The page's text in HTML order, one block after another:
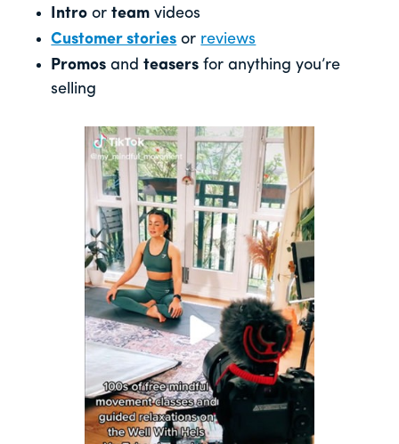
Intro orteam videos
Customer stories or reviews
Promos andteasers for anything you’re
selling